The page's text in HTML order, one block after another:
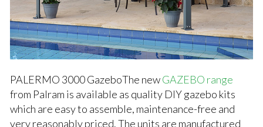
PALERMO 3000 GazeboThe newGAZEBO range
from Palram is available as quality DIY gazebo kits
which are easy to assemble, maintenance-free and
very reasonably priced. The units are manufactured